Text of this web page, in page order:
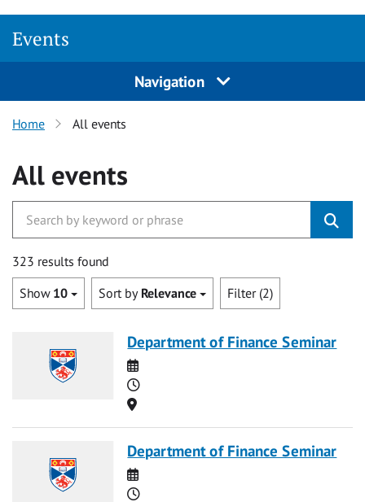
Events
Navigation
Home All events
All events
323 results found
Show 10 Sort by Relevance Filter (2)
Department of Finance Seminar
Date
Time
Location
Department of Finance Seminar
Date
Time